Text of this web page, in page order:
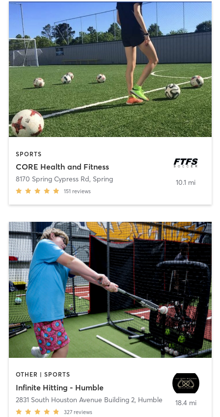
SPORTS
CORE Health and Fitness
8170 Spring Cypress Rd, Spring
151 reviews
10.1 mi
OTHER | SPORTS
Infinite Hitting - Humble
2831 South Houston Avenue Building 2, Humble
327 reviews
18.4 mi